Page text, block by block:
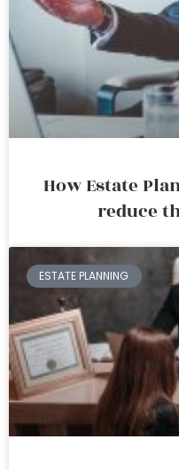
How Estate
reduce
ESTATE PLANNING